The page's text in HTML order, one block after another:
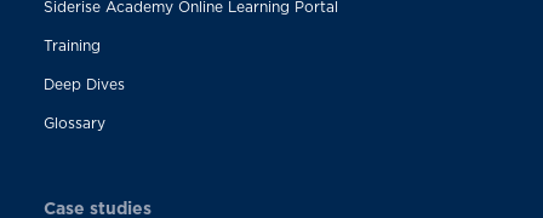
Siderise Academy Online Learning Portal
Training
Deep Dives
Glossary
Case studies